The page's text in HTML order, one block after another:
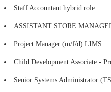
Staff Accountant hybrid role
ASSISTANT STORE
Project Manager (m/f/d) LIMS
Child Development Associate -
Senior Systems Administrator